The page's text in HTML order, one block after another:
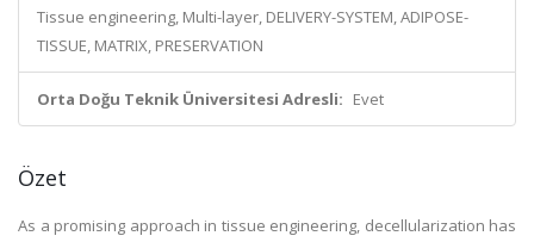
Tissue engineering, Multi-layer, DELIVERY-SYSTEM, ADIPOSE-
TISSUE, MATRIX, PRESERVATION
Orta Doğu Teknik Üniversitesi Adresli: Evet
Özet
As a promising approach in tissue engineering, decellularization has